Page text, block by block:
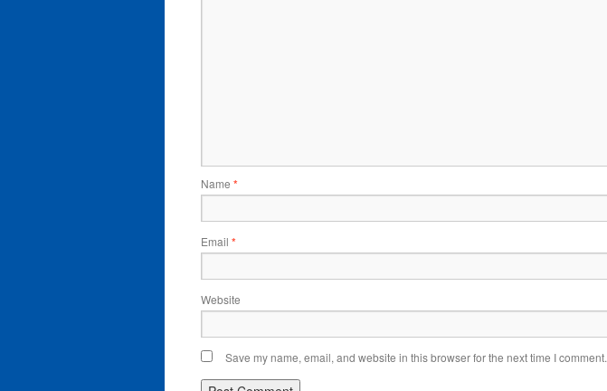
Name *
Email *
Website
Save my name, email, and website in this browser for the next time I comment.